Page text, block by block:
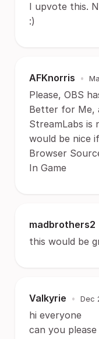
I upvote this.
:)
AFKnorris •
Please, OBS
Better for Me,
StreamLabs is
would be nice
Browser
In Game
madbrothers2
this would be
Valkyrie • Dec
hi everyone
can you